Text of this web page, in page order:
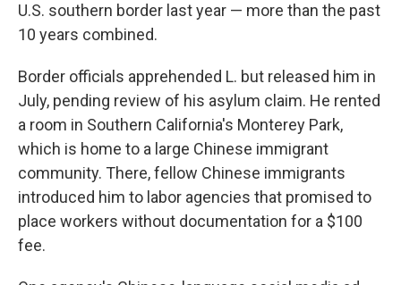
U.S. southern border last year — more than the past
10 years combined.
Border officials apprehended L. but released him in
July, pending review of his asylum claim. He rented
a room in Southern California's Monterey Park,
which is home to a large Chinese immigrant
community. There, fellow Chinese immigrants
introduced him to labor agencies that promised to
place workers without documentation for a $100
fee.